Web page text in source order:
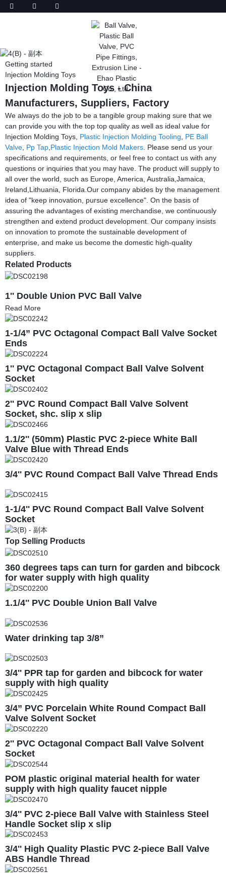
Getting started
Injection Molding Toys
Injection Molding Toys - China
Manufacturers, Suppliers, Factory
We always do the job to be a tangible group making sure that we
can provide you with the top top quality as well as ideal value for
Injection Molding Toys, Plastic Injection Molding Tooling
PE Ball
Valve Pp Tap Plastic Injection Mold Makers . Please send us your
specifications and requirements, or feel free to contact us with any
questions or inquiries that you may have. The product will supply to
all over the world, such as Europe, America, Australia,Jamaica,
Ireland,Lithuania, Florida.Our company abides by the management
idea of "keep innovation, pursue excellence". On the basis of
assuring the advantages of existing merchandise, we continuously
strengthen and extend product development. Our company insists
on innovation to promote the sustainable development of
enterprise, and make us become the domestic high-quality
suppliers.
Related Products
1'' Double Union PVC Ball Valve
Read More
1-1/4” PVC Octagonal Compact Ball Valve Socket
Ends
1'' PVC Octagonal Compact Ball Valve Solvent
Socket
2'' PVC Round Compact Ball Valve Solvent
Socket, shc. slip x slip
1.1/2'' (50mm) Plastic PVC 2-piece White Ball
Valve Blue with Thread Ends
3/4'' PVC Round Compact Ball Valve Thread Ends
1-1/4'' PVC Round Compact Ball Valve Solvent
Socket
Top Selling Products
360 degrees taps can turn for garden and bibcock
for water supply with high quality
1.1/4'' PVC Double Union Ball Valve
Water drinking tap 3/8”
3/4'' PPR tap for garden and bibcock for water
supply with high quality
3/4” PVC Porcelain White Round Compact Ball
Valve Solvent Socket
2'' PVC Octagonal Compact Ball Valve Solvent
Socket
POM plastic original material health for water
supply with high quality faucet nipple
3/4'' PVC 2-piece Ball Valve with Stainless Steel
Handle Socket slip x slip
3/4'' High Quality Plastic PVC 2-piece Ball Valve
ABS Handle Thread